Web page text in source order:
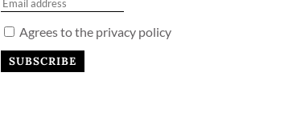
Agrees to the privacy policy